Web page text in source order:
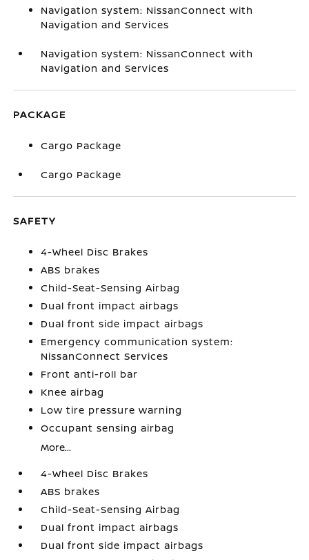
Navigation system: NissanConnect with
Navigation and Services
Navigation system: NissanConnect with
Navigation and Services
PACKAGE
Cargo Package
Cargo Package
SAFETY
4-Wheel Disc Brakes
ABS brakes
Child-Seat-Sensing Airbag
Dual front impact airbags
Dual front side impact airbags
Emergency communication system:
NissanConnect Services
Front anti-roll bar
Knee airbag
Low tire pressure warning
Occupant sensing airbag
More...
4-Wheel Disc Brakes
ABS brakes
Child-Seat-Sensing Airbag
Dual front impact airbags
Dual front side impact airbags